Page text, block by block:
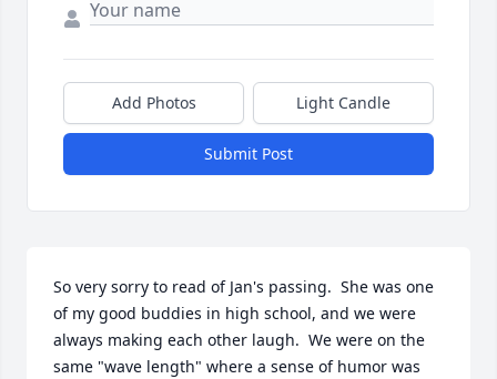
Add Photos Light Candle
Submit Post
So very sorry to read of Jan's passing.  She was one
of my good buddies in high school, and we were
always making each other laugh.  We were on the
same "wave length" where a sense of humor was